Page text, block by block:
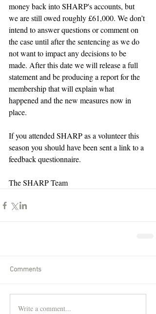
money back into SHARP's accounts, but
we are still owed roughly £61,000. We don’t
intend to answer questions or comment on
the case until after the sentencing as we do
not want to impact any decisions to be
made. After this date we will release a full
statement and be producing a report for the
membership that will explain what
happened and the new measures now in
place.
If you attended SHARP as a volunteer this
season you should have been sent a link to a
feedback questionnaire.
The SHARP Team
Comments
Write a comment...